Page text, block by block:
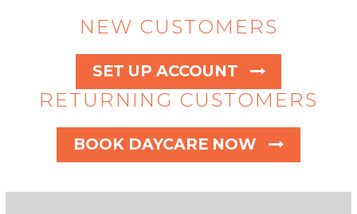
NEW CUSTOMERS
SET UP ACCOUNT
RETURNING CUSTOMERS
BOOK DAYCARE NOW